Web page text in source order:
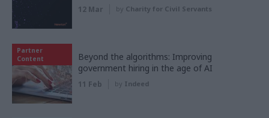
12 Mar by Charity for Civil Servants
Partner
Content
Beyond the algorithms: Improving
government hiring in the age of AI
11 Feb by Indeed